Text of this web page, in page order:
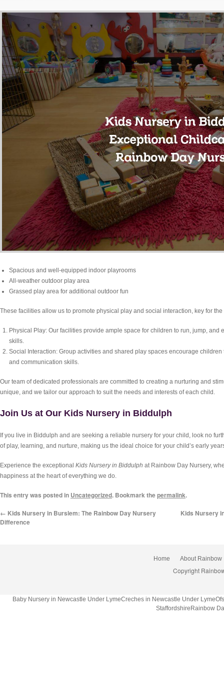
Spacious and well-equipped indoor playrooms
All-weather outdoor play area
Grassed play area for additional outdoor fun
These facilities allow us to promote physical play and social interaction, key for
Physical Play: Our facilities provide ample space for children to run, jump,
skills.
Social Interaction: Group activities and shared play spaces encourage
and communication skills.
Our team of dedicated professionals are committed to creating a nurturing and
unique, and we tailor our approach to suit the needs and interests of each child.
Join Us at Our Kids Nursery in Biddulph
If you live in Biddulph and are seeking a reliable nursery for your child, look no
of play, learning, and nurture, making us the ideal choice for your child’s early
Experience the exceptional Kids Nursery in Biddulph at Rainbow Day Nursery,
happiness at the heart of everything we do.
This entry was posted in Uncategorized. Bookmark thepermalink.
← Kids Nursery in Burslem: The Rainbow Day Nursery
Difference
Kids Nursery
Home About Rainbow
Copyright
Baby Nursery in Newcastle Under LymeCreches in Newcastle Under
StaffordshireRainbow